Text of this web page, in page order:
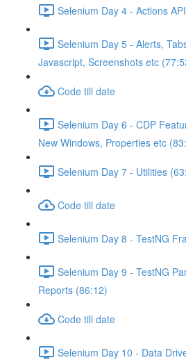
Selenium Day 4 - Actions
Selenium Day 5 - Alerts,
Javascript, Screenshots etc
Code till date
Selenium Day 6 - CDP
New Windows, Properties etc
Selenium Day 7 - Utilities
Code till date
Selenium Day 8 - TestNG
Selenium Day 9 - TestNG
Reports (86:12)
Code till date
Selenium Day 10 - Data